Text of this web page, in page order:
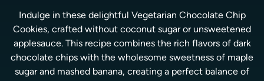
Indulge in these delightful Vegetarian Chocolate Chip
Cookies, crafted without coconut sugar or unsweetened
applesauce. This recipe combines the rich flavors of dark
chocolate chips with the wholesome sweetness of maple
sugar and mashed banana, creating a perfect balance of